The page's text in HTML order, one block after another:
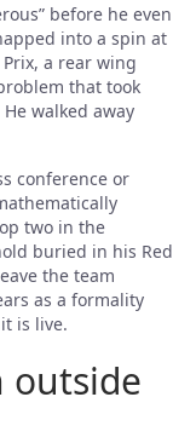
before he even
into a spin at
a rear wing
that took
walked away
conference or
two in the
buried in his Red
the team
as a formality
is live.
outside